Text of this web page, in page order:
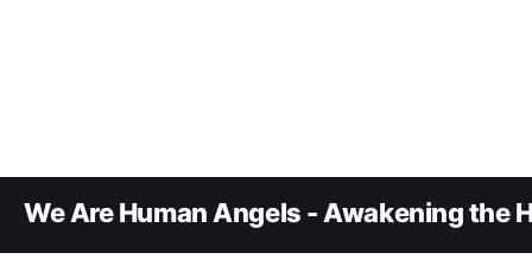
We Are Human Angels - Awakening the